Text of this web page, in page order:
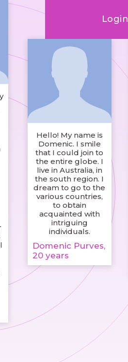
Login
Hello! My name is
Domenic. I smile
that I could join to
the entire globe. I
live in Australia, in
the south region. I
dream to go to the
various countries,
to obtain
acquainted with
intriguing
individuals.
Domenic Purves,
20 years